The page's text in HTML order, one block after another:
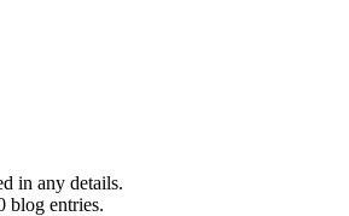
in any details.
blog entries.